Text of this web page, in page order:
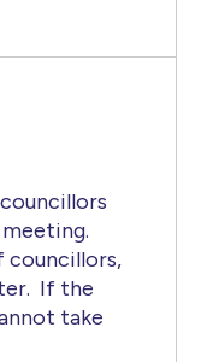
councillors,
If the
take